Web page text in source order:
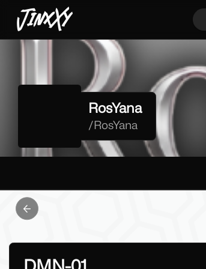
JinxXy
RosYana
/RosYana
Previous slide